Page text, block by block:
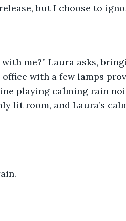
but I choose to
me?” Laura asks,
with a few lamps
playing calming rain
lit room, and Laura’s